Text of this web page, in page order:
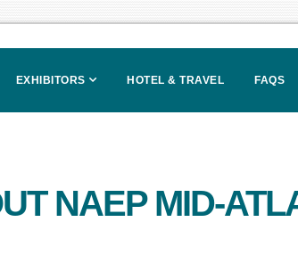
EXHIBITORS HOTEL & TRAVEL FAQS
NAEP MID-